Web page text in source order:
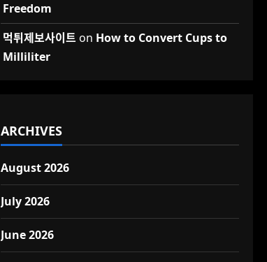
Freedom
먹튀제보사이트 on How to Convert Cups to
Milliliter
ARCHIVES
August 2026
July 2026
June 2026